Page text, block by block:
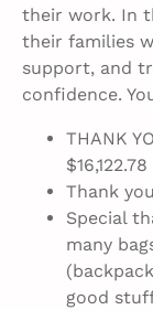
their work. In
their families
support, and
confidence.
THANK
Thank
Special
many
good